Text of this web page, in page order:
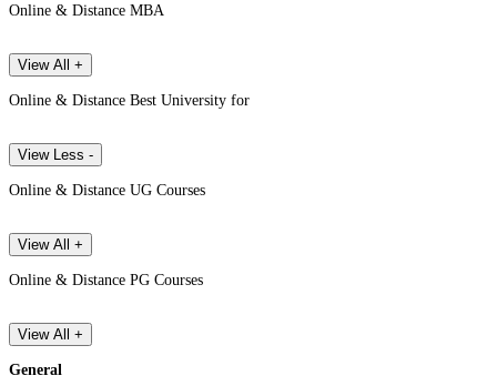
Online & Distance MBA
View All +
Online & Distance Best University for
View Less -
Online & Distance UG Courses
View All +
Online & Distance PG Courses
View All +
General